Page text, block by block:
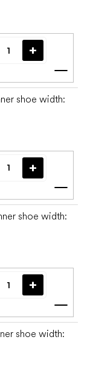
Add
shoe width:
Add
shoe width:
Add
shoe width: